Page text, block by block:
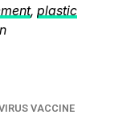
, plastic
VACCINE